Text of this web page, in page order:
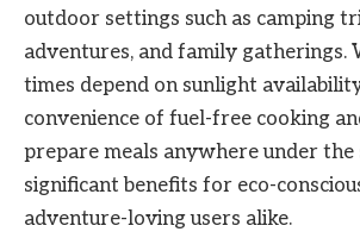
outdoor settings such as camping
adventures, and family gatherings.
times depend on sunlight
convenience of fuel-free cooking
prepare meals anywhere under
significant benefits for eco-
adventure-loving users alike.